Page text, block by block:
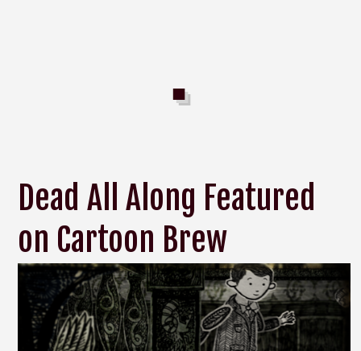
Dead All Along Featured
on Cartoon Brew